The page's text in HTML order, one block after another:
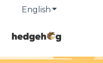
English Show